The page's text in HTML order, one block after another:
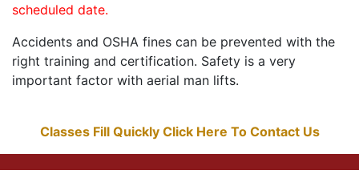
scheduled date.
Accidents and OSHA fines can be prevented with the
right training and certification. Safety is a very
important factor with aerial man lifts.
Classes Fill Quickly Click Here To Contact Us